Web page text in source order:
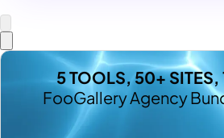
5 TOOLS, 50+ SITES,
FooGallery Agency